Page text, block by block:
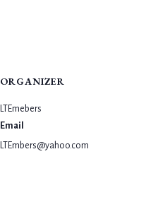
ORGANIZER
LTEmebers
Email
LTEmbers@yahoo.com